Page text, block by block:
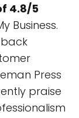
4.8/5
Business.
Press
praise